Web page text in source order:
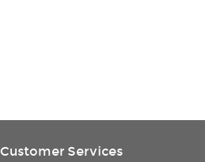
Customer Services